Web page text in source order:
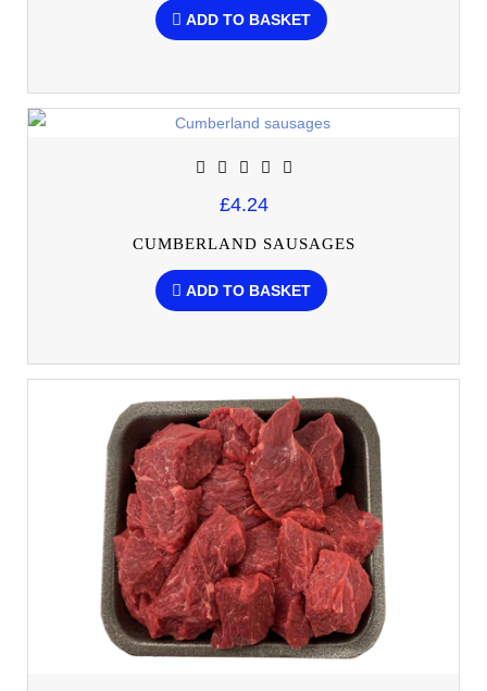
ADD TO BASKET
£4.24
CUMBERLAND SAUSAGES
ADD TO BASKET